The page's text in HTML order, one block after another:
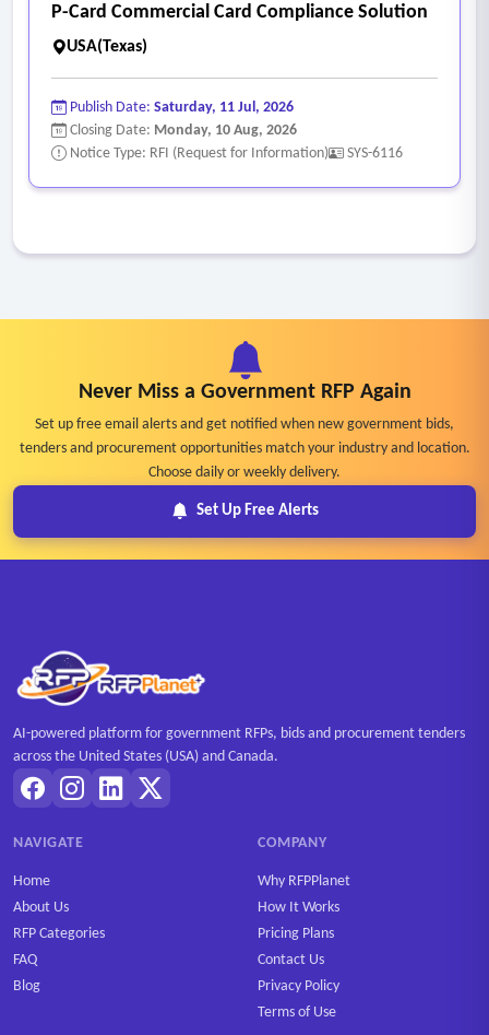
P-Card Commercial Card Compliance Solution
USA(Texas)
Publish Date: Saturday, 11 Jul, 2026
Closing Date: Monday, 10 Aug, 2026
Notice Type: RFI (Request for Information)
SYS-6116
Never Miss a Government RFP Again
Set up free email alerts and get notified when new government bids,
tenders and procurement opportunities match your industry and location.
Choose daily or weekly delivery.
Set Up Free Alerts
AI-powered platform for government RFPs, bids and procurement tenders
across the United States (USA) and Canada.
NAVIGATE
Home
About Us
RFP Categories
FAQ
Blog
COMPANY
Why RFPPlanet
How It Works
Pricing Plans
Contact Us
Privacy Policy
Terms of Use